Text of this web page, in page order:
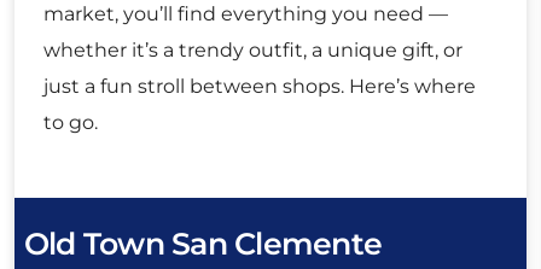
market, you’ll find everything you need —
whether it’s a trendy outfit, a unique gift, or
just a fun stroll between shops. Here’s where
to go.
Old Town San Clemente